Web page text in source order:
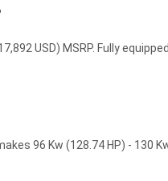
USD) MSRP. Fully
96 Kw (128.74 HP) - 130